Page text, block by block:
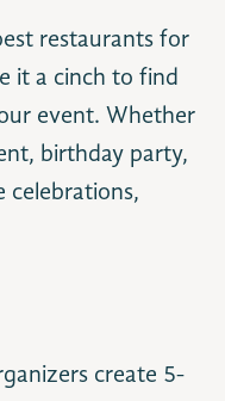
restaurants for
it a cinch to find
event. Whether
birthday party,
celebrations,
create 5-